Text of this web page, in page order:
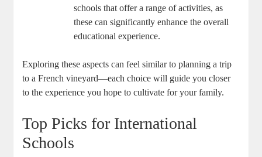
schools that offer a range of activities, as
these can significantly enhance the overall
educational experience.
Exploring these aspects can feel similar to planning a trip
to a French vineyard—each choice will guide you closer
to the experience you hope to cultivate for your family.
Top Picks for International
Schools